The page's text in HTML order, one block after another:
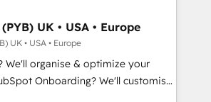
we are committed to
developing their autonomy. Get
guided implementation and
CRM platform into your digital
like support in deploying your
UK • USA • Europe
UK • USA • Europe
We'll organise & optimize your